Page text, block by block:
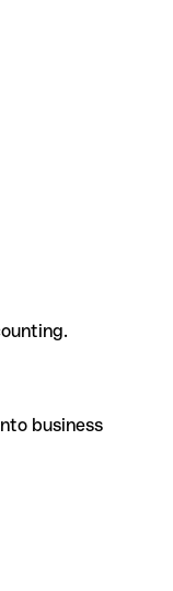
business